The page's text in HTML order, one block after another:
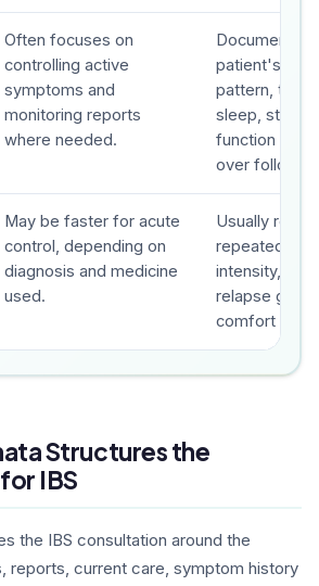
Often focuses on
controlling active
symptoms and
monitoring reports
where needed.
Documents
patient's
pattern,
sleep, stress,
function and
over follow-
May be faster for acute
control, depending on
diagnosis and medicine
used.
Usually
repeated
intensity,
relapse gap
comfort are
Structures the
IBS
the IBS consultation around the
reports, current care, symptom history